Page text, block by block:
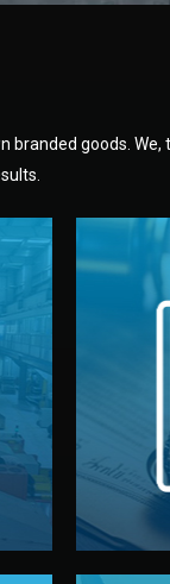
branded goods. We,
We
the